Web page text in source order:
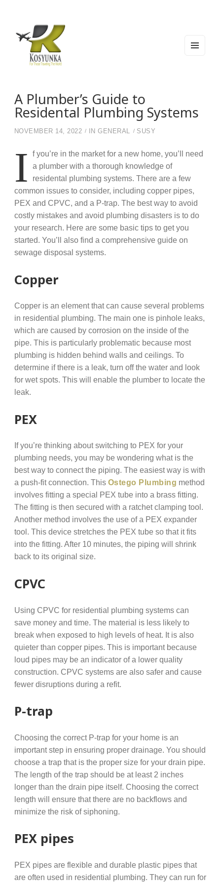
A Plumber’s Guide to
Residental Plumbing Systems
NOVEMBER 14, 2022 INGENERAL SUSY
I
f you’re in the market for a new home, you’ll need
a plumber with a thorough knowledge of
residental plumbing systems. There are a few
common issues to consider, including copper pipes,
PEX and CPVC, and a P-trap. The best way to avoid
costly mistakes and avoid plumbing disasters is to do
your research. Here are some basic tips to get you
started. You’ll also find a comprehensive guide on
sewage disposal systems.
Copper
Copper is an element that can cause several problems
in residential plumbing. The main one is pinhole leaks,
which are caused by corrosion on the inside of the
pipe. This is particularly problematic because most
plumbing is hidden behind walls and ceilings. To
determine if there is a leak, turn off the water and look
for wet spots. This will enable the plumber to locate the
leak.
PEX
If you’re thinking about switching to PEX for your
plumbing needs, you may be wondering what is the
best way to connect the piping. The easiest way is with
a push-fit connection. This Ostego Plumbing method
involves fitting a special PEX tube into a brass fitting.
The fitting is then secured with a ratchet clamping tool.
Another method involves the use of a PEX expander
tool. This device stretches the PEX tube so that it fits
into the fitting. After 10 minutes, the piping will shrink
back to its original size.
CPVC
Using CPVC for residential plumbing systems can
save money and time. The material is less likely to
break when exposed to high levels of heat. It is also
quieter than copper pipes. This is important because
loud pipes may be an indicator of a lower quality
construction. CPVC systems are also safer and cause
fewer disruptions during a refit.
P-trap
Choosing the correct P-trap for your home is an
important step in ensuring proper drainage. You should
choose a trap that is the proper size for your drain pipe.
The length of the trap should be at least 2 inches
longer than the drain pipe itself. Choosing the correct
length will ensure that there are no backflows and
minimize the risk of siphoning.
PEX pipes
PEX pipes are flexible and durable plastic pipes that
are often used in residential plumbing. They can run for